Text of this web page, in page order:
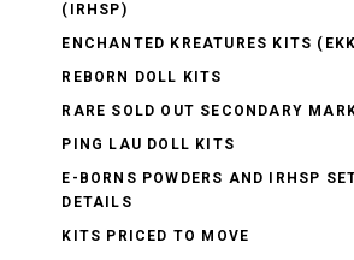
(IRHSP)
ENCHANTED KREATURES KITS
REBORN DOLL KITS
RARE SOLD OUT SECONDARY
PING LAU DOLL KITS
E-BORNS POWDERS AND IRHSP
DETAILS
KITS PRICED TO MOVE